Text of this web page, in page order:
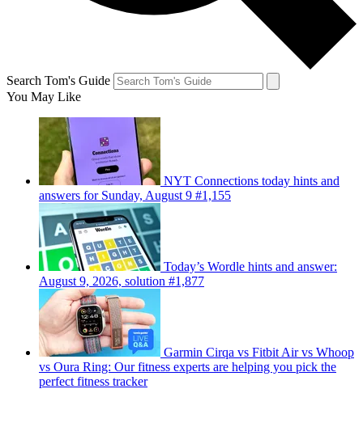
Search Tom's Guide
You May Like
NYT Connections today hints and
answers for Sunday, August 9 #1,155
Today’s Wordle hints and answer:
August 9, 2026, solution #1,877
Garmin Cirqa vs Fitbit Air vs Whoop
vs Oura Ring: Our fitness experts are helping you pick the
perfect fitness tracker